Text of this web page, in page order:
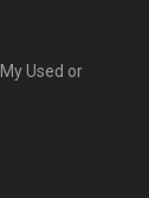
Used or